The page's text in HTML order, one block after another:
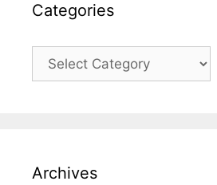
Categories
Categories
Archives